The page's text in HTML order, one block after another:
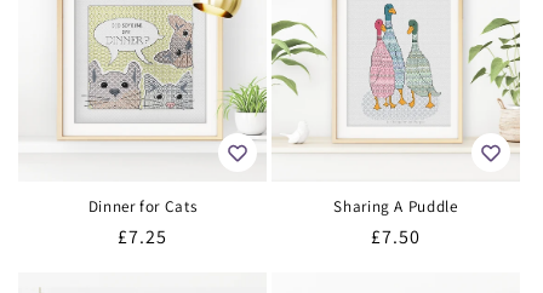
Dinner for Cats
Regular
£7.25
Sharing A Puddle
Regular
£7.50